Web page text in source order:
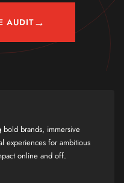
AUDIT→
brands, immersive
experiences for ambitious
online and off.